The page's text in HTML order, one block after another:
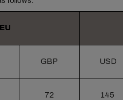
GBP USD
72 145